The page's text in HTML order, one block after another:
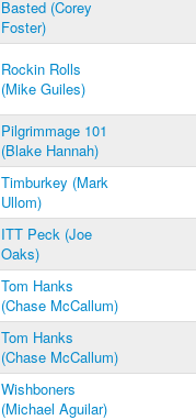
Basted (Corey
Foster)
Rockin Rolls
(Mike Guiles)
Pilgrimmage 101
(Blake Hannah)
Timburkey (Mark
Ullom)
ITT Peck (Joe
Oaks)
Tom Hanks
(Chase McCallum)
Tom Hanks
(Chase McCallum)
Wishboners
(Michael Aguilar)